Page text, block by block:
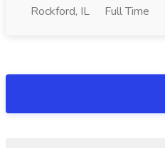
Rockford, IL Full Time